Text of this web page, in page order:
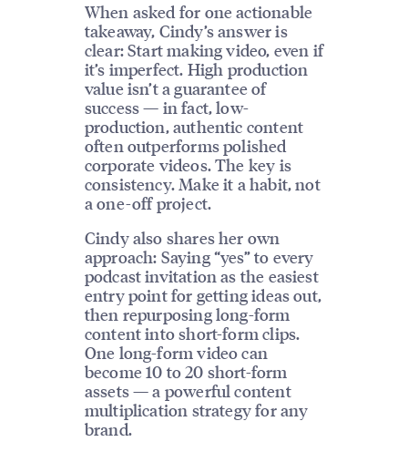
When asked for one actionable
takeaway, Cindy’s answer is
clear: Start making video, even if
it’s imperfect. High production
value isn’t a guarantee of
success — in fact, low-
production, authentic content
often outperforms polished
corporate videos. The key is
consistency. Make it a habit, not
a one-off project.
Cindy also shares her own
approach: Saying “yes” to every
podcast invitation as the easiest
entry point for getting ideas out,
then repurposing long-form
content into short-form clips.
One long-form video can
become 10 to 20 short-form
assets — a powerful content
multiplication strategy for any
brand.